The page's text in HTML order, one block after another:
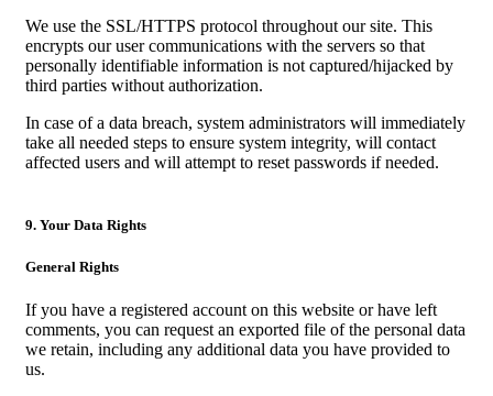
We use the SSL/HTTPS protocol throughout our site. This
encrypts our user communications with the servers so that
personally identifiable information is not captured/hijacked by
third parties without authorization.
In case of a data breach, system administrators will immediately
take all needed steps to ensure system integrity, will contact
affected users and will attempt to reset passwords if needed.
9. Your Data Rights
General Rights
If you have a registered account on this website or have left
comments, you can request an exported file of the personal data
we retain, including any additional data you have provided to
us.